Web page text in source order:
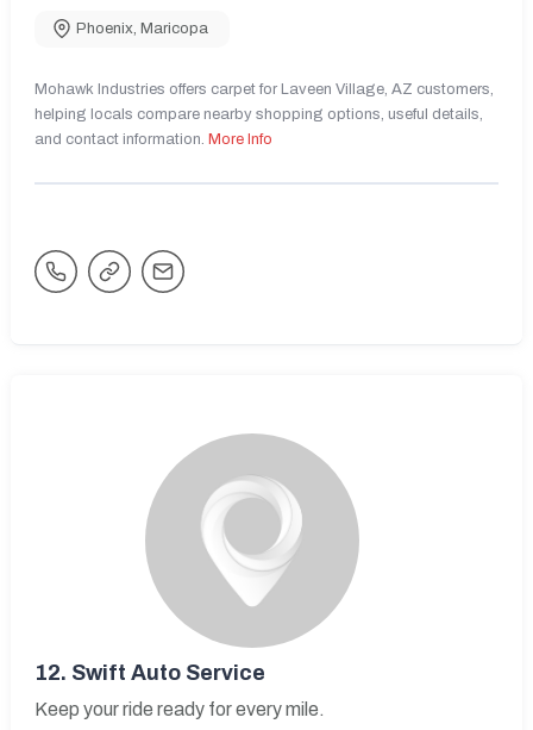
Phoenix, Maricopa
Mohawk Industries offers carpet for Laveen Village, AZ customers,
helping locals compare nearby shopping options, useful details,
and contact information. More Info
12. Swift Auto Service
Keep your ride ready for every mile.